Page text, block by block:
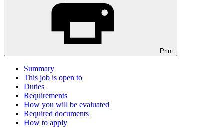
Print
Summary
This job is open to
Duties
Requirements
How you will be evaluated
Required documents
How to apply